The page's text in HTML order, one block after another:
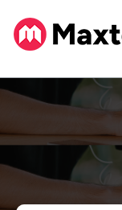
content